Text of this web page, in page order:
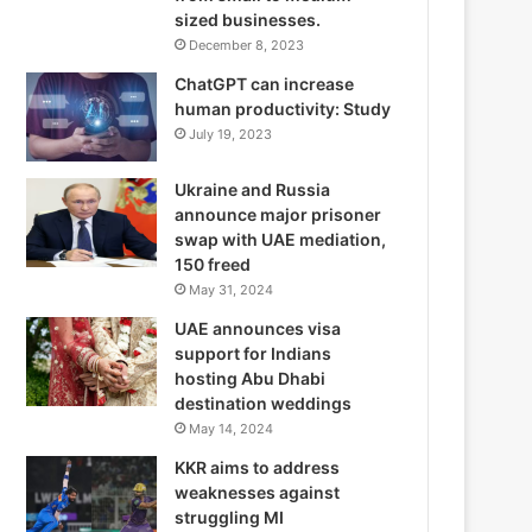
sized businesses.
December 8, 2023
ChatGPT can increase
human productivity: Study
July 19, 2023
Ukraine and Russia
announce major prisoner
swap with UAE mediation,
150 freed
May 31, 2024
UAE announces visa
support for Indians
hosting Abu Dhabi
destination weddings
May 14, 2024
KKR aims to address
weaknesses against
struggling MI